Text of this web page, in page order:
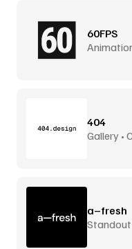
60FPS
404
Gallery •
a–fresh
Standout